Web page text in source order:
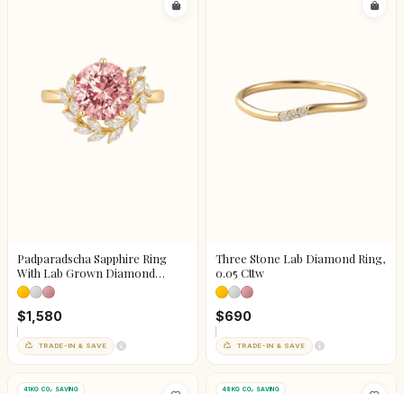
Padparadscha Sapphire Ring
With Lab Grown Diamond
Accents
$1,580
TRADE-IN & SAVE
Three Stone Lab Diamond Ring,
0.05 Cttw
$690
TRADE-IN & SAVE
41KG CO₂ SAVING 48KG CO₂ SAVING